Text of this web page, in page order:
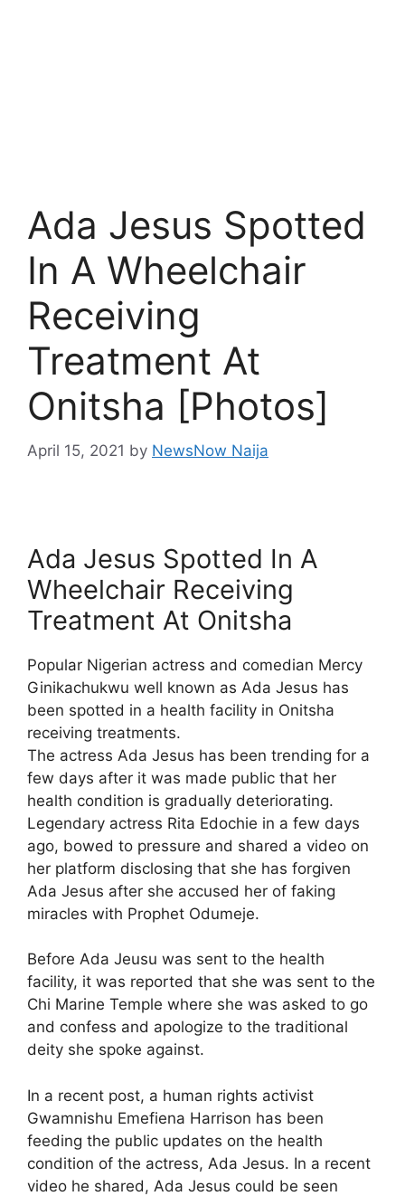
Ada Jesus Spotted
In A Wheelchair
Receiving
Treatment At
Onitsha [Photos]
April 15, 2021 by NewsNow Naija
Ada Jesus Spotted In A
Wheelchair Receiving
Treatment At Onitsha
Popular Nigerian actress and comedian Mercy
Ginikachukwu well known as Ada Jesus has
been spotted in a health facility in Onitsha
receiving treatments.
The actress Ada Jesus has been trending for a
few days after it was made public that her
health condition is gradually deteriorating.
Legendary actress Rita Edochie in a few days
ago, bowed to pressure and shared a video on
her platform disclosing that she has forgiven
Ada Jesus after she accused her of faking
miracles with Prophet Odumeje.
Before Ada Jeusu was sent to the health
facility, it was reported that she was sent to the
Chi Marine Temple where she was asked to go
and confess and apologize to the traditional
deity she spoke against.
In a recent post, a human rights activist
Gwamnishu Emefiena Harrison has been
feeding the public updates on the health
condition of the actress, Ada Jesus. In a recent
video he shared, Ada Jesus could be seen